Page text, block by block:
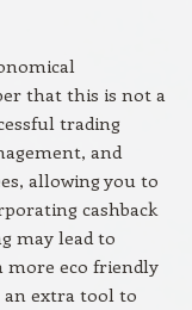
that this is not a
trading
and
allowing you to
cashback
may lead to
more eco friendly
an extra tool to